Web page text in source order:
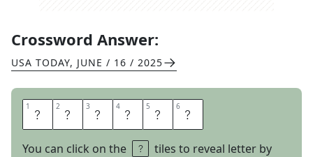
Crossword Answer:
USA TODAY, JUNE / 16 / 2025
1 N 2 E 3 T 4 T 5 E 6 D
You can click on the
tiles to reveal letter by